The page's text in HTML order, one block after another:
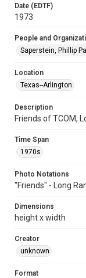
Date (EDTF)
1973
People and
Saperstein, Phillip
Location
Texas--Arlington
Description
Friends of TCOM,
Time Span
1970s
Photo Notations
"Friends" - Long
Dimensions
height x width
Creator
unknown
Format